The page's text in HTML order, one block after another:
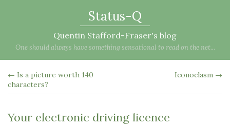
Status-Q
Quentin Stafford-Fraser's blog
One should always have something sensational to read on the net...
← Is a picture worth 140
characters?
Iconoclasm →
Your electronic driving licence